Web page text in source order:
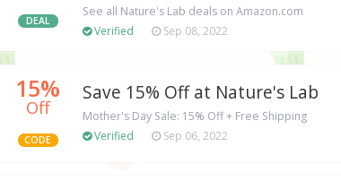
DEAL
See all Nature's Lab deals on Amazon.com
Verified
Sep 08, 2022
15%
Off
CODE
Save 15% Off at Nature's Lab
Mother's Day Sale: 15% Off + Free Shipping
Verified
Sep 06, 2022